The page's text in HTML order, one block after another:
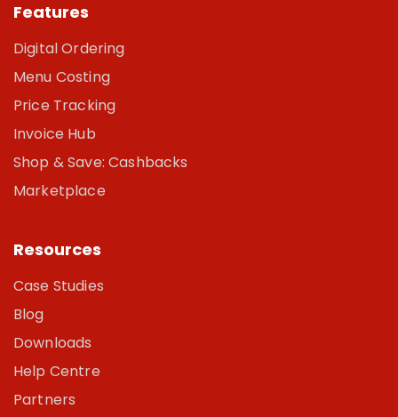
Features
Digital Ordering
Menu Costing
Price Tracking
Invoice Hub
Shop & Save: Cashbacks
Marketplace
Resources
Case Studies
Blog
Downloads
Help Centre
Partners